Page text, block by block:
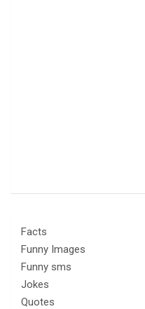
Facts
Funny Images
Funny sms
Jokes
Quotes